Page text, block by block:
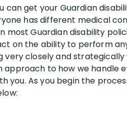
get your Guardian
has different medical
most Guardian disability
on the ability to perform
closely and
to how we handle
you. As you begin the